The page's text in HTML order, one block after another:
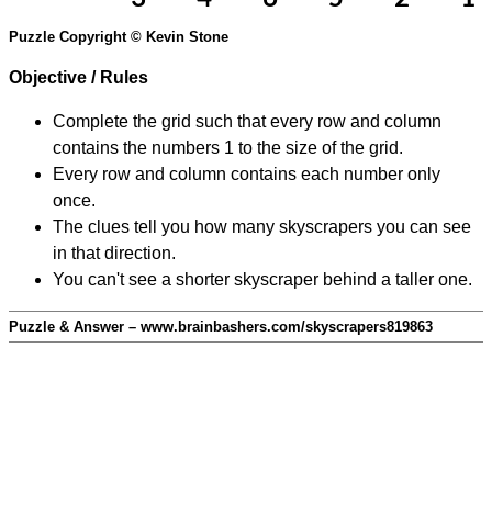
Puzzle Copyright © Kevin Stone
Objective / Rules
Complete the grid such that every row and column
contains the numbers 1 to the size of the grid.
Every row and column contains each number only
once.
The clues tell you how many skyscrapers you can see
in that direction.
You can't see a shorter skyscraper behind a taller one.
Puzzle & Answer – www.brainbashers.com/skyscrapers819863